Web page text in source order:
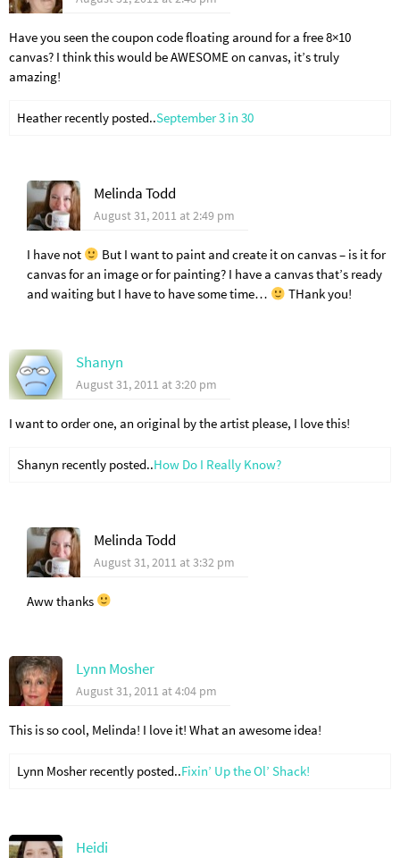
Have you seen the coupon code floating around for a free 8×10
canvas? I think this would be AWESOME on canvas, it’s truly
amazing!
Heather recently posted..September 3 in 30
Melinda Todd
August 31, 2011 at 2:49 pm
I have not
But I want to paint and create it on canvas – is it for
canvas for an image or for painting? I have a canvas that’s ready
and waiting but I have to have some time…
THank you!
Shanyn
August 31, 2011 at 3:20 pm
I want to order one, an original by the artist please, I love this!
Shanyn recently posted..How Do I Really Know?
Melinda Todd
August 31, 2011 at 3:32 pm
Aww thanks
Lynn Mosher
August 31, 2011 at 4:04 pm
This is so cool, Melinda! I love it! What an awesome idea!
Lynn Mosher recently posted..Fixin’ Up the Ol’ Shack!
Heidi